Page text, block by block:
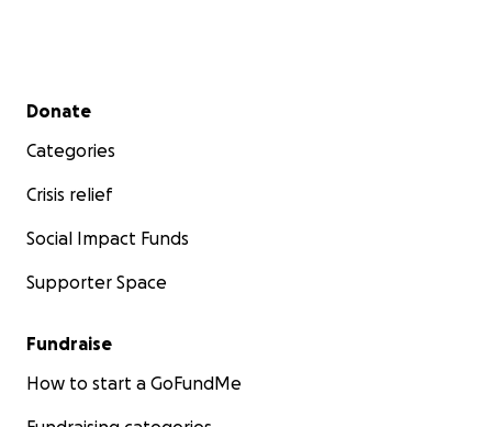
Secondary menu
Donate
Categories
Crisis relief
Social Impact Funds
Supporter Space
Fundraise
How to start a GoFundMe